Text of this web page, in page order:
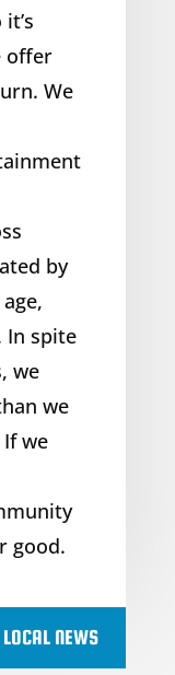
offer
We
by
In spite
we
we
we
good.
NEWS